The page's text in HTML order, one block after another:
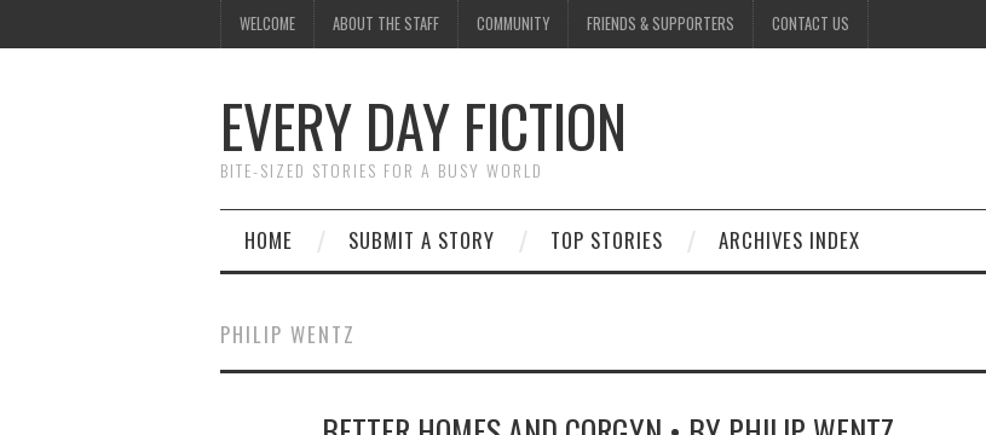
WELCOME ABOUT THE STAFF COMMUNITY FRIENDS & SUPPORTERS CONTACT US
EVERY DAY FICTION
BITE-SIZED STORIES FOR A BUSY WORLD
HOME SUBMIT A STORY TOP STORIES ARCHIVES INDEX
PHILIP WENTZ